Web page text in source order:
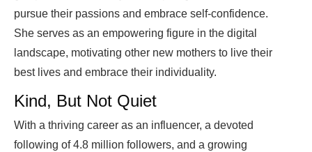
pursue their passions and embrace self-confidence.
She serves as an empowering figure in the digital
landscape, motivating other new mothers to live their
best lives and embrace their individuality.
Kind, But Not Quiet
With a thriving career as an influencer, a devoted
following of 4.8 million followers, and a growing